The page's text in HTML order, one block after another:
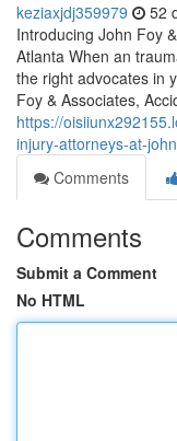
keziaxjdj359979 52
Introducing John Foy
Atlanta When an
the right advocates in
Foy & Associates,
https://
injury-attorneys-at-
Comments
Comments
Submit a Comment
No HTML